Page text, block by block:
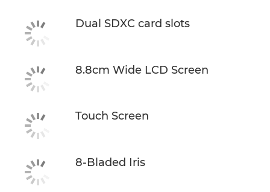
Dual SDXC card slots
8.8cm Wide LCD Screen
Touch Screen
8-Bladed Iris